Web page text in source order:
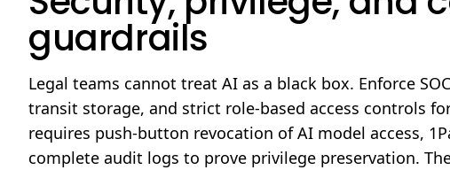
guardrails
Legal teams cannot treat AI as a black box. Enforce
transit storage, and strict role-based access controls
requires push-button revocation of AI model access,
complete audit logs to prove privilege preservation.